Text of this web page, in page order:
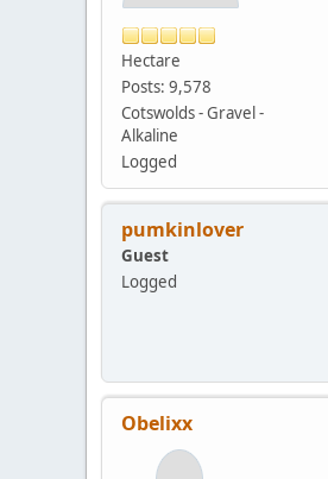
Hectare
Posts: 9,578
Cotswolds - Gravel -
Alkaline
Logged
pumkinlover
Guest
Logged
Obelixx